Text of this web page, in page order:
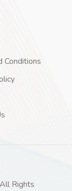
Conditions
Rights